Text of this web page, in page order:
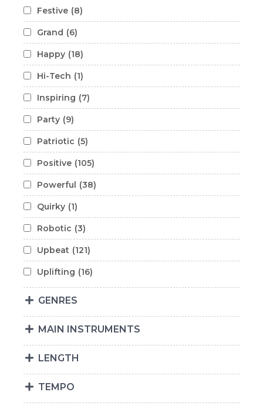
Festive (8)
Grand (6)
Happy (18)
Hi-Tech (1)
Inspiring (7)
Party (9)
Patriotic (5)
Positive (105)
Powerful (38)
Quirky (1)
Robotic (3)
Upbeat (121)
Uplifting (16)
GENRES
MAIN INSTRUMENTS
LENGTH
TEMPO